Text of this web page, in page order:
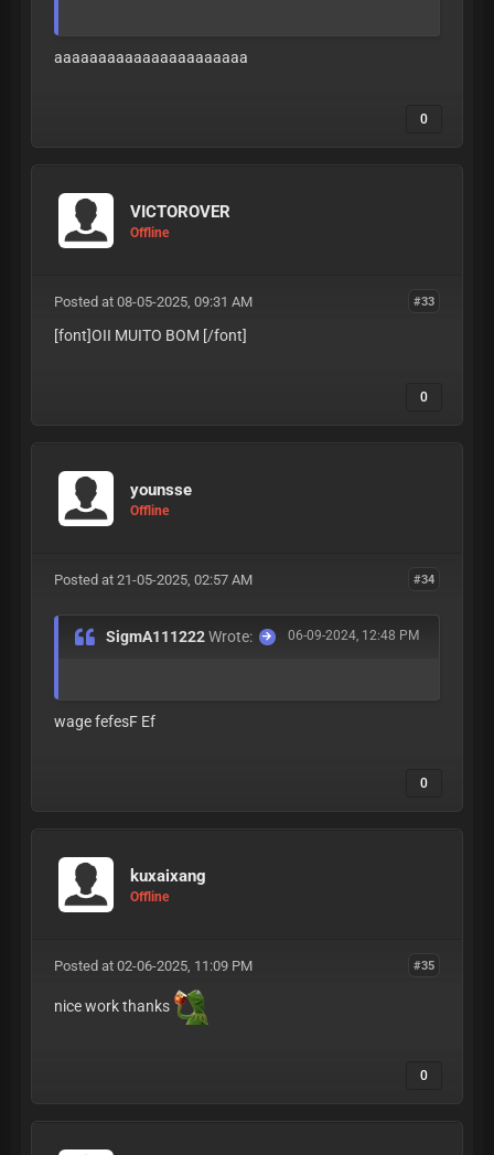
aaaaaaaaaaaaaaaaaaaaaa
0
VICTOROVER
Offline
#33
Posted at 08-05-2025, 09:31 AM
[font]OII MUITO BOM [/font]
0
younsse
Offline
#34
Posted at 21-05-2025, 02:57 AM
06-09-2024, 12:48 PM
SigmA111222Wrote:
wage fefesF Ef
0
kuxaixang
Offline
#35
Posted at 02-06-2025, 11:09 PM
nice work thanks
0